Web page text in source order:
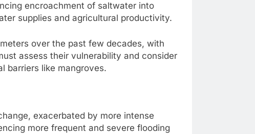
encroachment of saltwater into
supplies and agricultural productivity.
over the past few decades, with
assess their vulnerability and consider
barriers like mangroves.
exacerbated by more intense
more frequent and severe flooding